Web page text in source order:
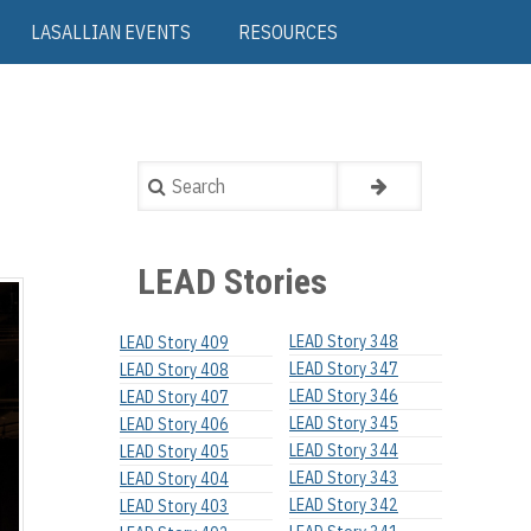
LASALLIAN EVENTS RESOURCES
Search
LEAD Stories
LEAD Story 409
LEAD Story 408
LEAD Story 407
LEAD Story 406
LEAD Story 405
LEAD Story 404
LEAD Story 403
LEAD Story 348
LEAD Story 347
LEAD Story 346
LEAD Story 345
LEAD Story 344
LEAD Story 343
LEAD Story 342